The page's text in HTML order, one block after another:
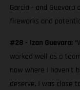
Garcia - and Guevara
fireworks and
#28 - Izan Guevara:
worked well as a
now where I haven’t
deserve. I was close